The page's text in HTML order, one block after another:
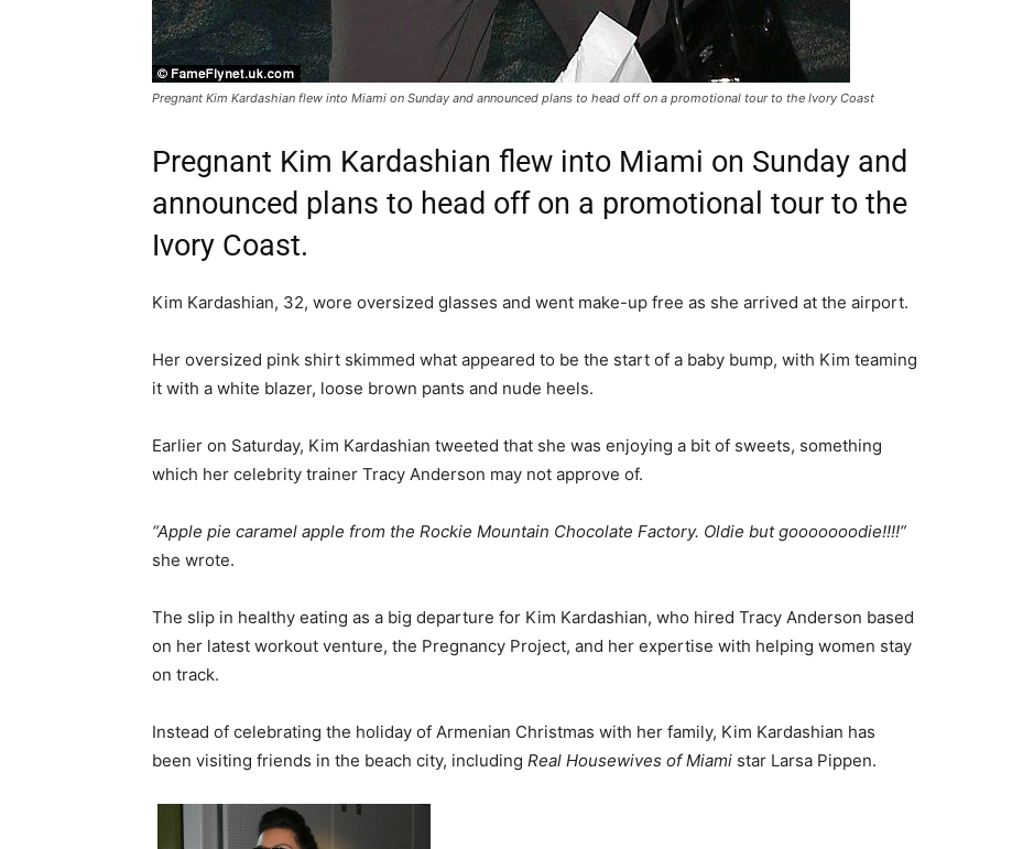
Pregnant Kim Kardashian flew into Miami on Sunday and announced plans to head off on a promotional tour to the Ivory Coast
Pregnant Kim Kardashian flew into Miami on Sunday and
announced plans to head off on a promotional tour to the
Ivory Coast.
Kim Kardashian, 32, wore oversized glasses and went make-up free as she arrived at the airport.
Her oversized pink shirt skimmed what appeared to be the start of a baby bump, with Kim teaming
it with a white blazer, loose brown pants and nude heels.
Earlier on Saturday, Kim Kardashian tweeted that she was enjoying a bit of sweets, something
which her celebrity trainer Tracy Anderson may not approve of.
“Apple pie caramel apple from the Rockie Mountain Chocolate Factory. Oldie but gooooooodie!!!!”
she wrote.
The slip in healthy eating as a big departure for Kim Kardashian, who hired Tracy Anderson based
on her latest workout venture, the Pregnancy Project, and her expertise with helping women stay
on track.
Instead of celebrating the holiday of Armenian Christmas with her family, Kim Kardashian has
been visiting friends in the beach city, including Real Housewives of Miami star Larsa Pippen.